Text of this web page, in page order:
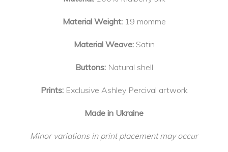
Material Weight:19 momme
Material Weave:Satin
Buttons:Natural shell
Prints:Exclusive Ashley Percival artwork
Made in Ukraine
Minor variations in print placement may occur